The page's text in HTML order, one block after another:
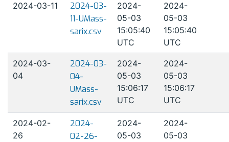
2024-03-11
2024-03-
11-UMass-
sarix.csv
2024-
05-03
15:05:40
UTC
2024-
05-03
15:05:40
UTC
2024-03-
04
2024-03-
04-
UMass-
sarix.csv
2024-
05-03
15:06:17
UTC
2024-
05-03
15:06:17
UTC
2024-02-
26
2024-
02-26-
2024-
05-03
2024-
05-03